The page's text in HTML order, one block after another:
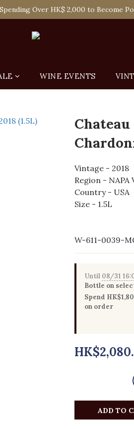
Hong Kong Or Self-Pick-Up from Our
Over HK$ 2,000 to Become
WINE EVENTS
Vintage - 2018
Region - NAPA
Country - USA
Size - 1.5L
W-611-0039-
Until 08/31
Bottle on
Spend
on order
ADD TO